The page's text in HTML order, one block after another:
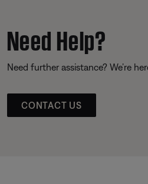
Need Help?
Need further assistance? We’re
CONTACT US